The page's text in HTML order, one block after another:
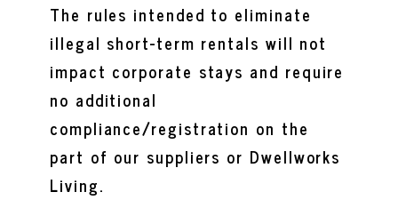
The rules intended to eliminate
illegal short-term rentals will not
impact corporate stays and require
no additional
compliance/registration on the
part of our suppliers or Dwellworks
Living.